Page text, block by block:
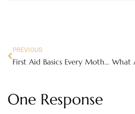
PREVIOUS
First Aid Basics Every Mother Should Know
One Response